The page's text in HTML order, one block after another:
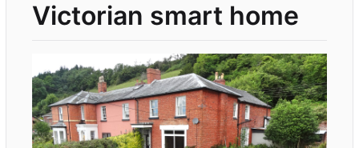
Victorian smart home